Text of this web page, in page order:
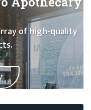
of high-quality